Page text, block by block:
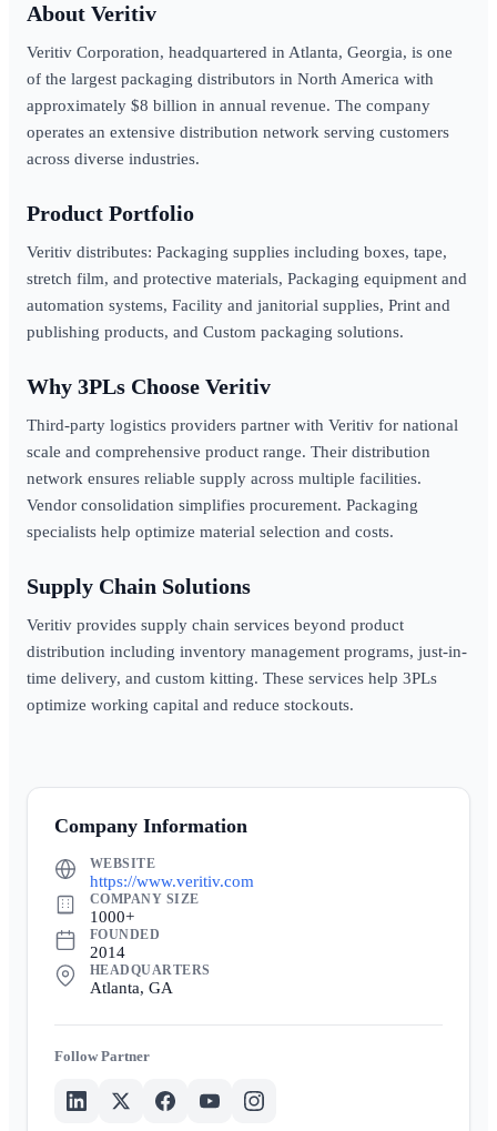
About Veritiv
Veritiv Corporation, headquartered in Atlanta, Georgia, is one
of the largest packaging distributors in North America with
approximately $8 billion in annual revenue. The company
operates an extensive distribution network serving customers
across diverse industries.
Product Portfolio
Veritiv distributes: Packaging supplies including boxes, tape,
stretch film, and protective materials, Packaging equipment and
automation systems, Facility and janitorial supplies, Print and
publishing products, and Custom packaging solutions.
Why 3PLs Choose Veritiv
Third-party logistics providers partner with Veritiv for national
scale and comprehensive product range. Their distribution
network ensures reliable supply across multiple facilities.
Vendor consolidation simplifies procurement. Packaging
specialists help optimize material selection and costs.
Supply Chain Solutions
Veritiv provides supply chain services beyond product
distribution including inventory management programs, just-in-
time delivery, and custom kitting. These services help 3PLs
optimize working capital and reduce stockouts.
Company Information
WEBSITE
https://www.veritiv.com
COMPANY SIZE
1000+
FOUNDED
2014
HEADQUARTERS
Atlanta, GA
Partner